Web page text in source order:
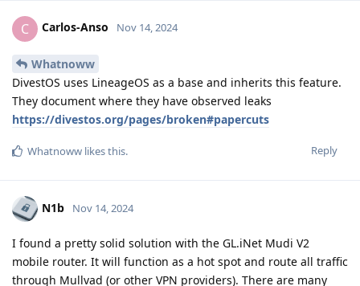
C Carlos-Anso Nov 14, 2024
Whatnoww
DivestOS uses LineageOS as a base and inherits this feature.
They document where they have observed leaks
https://divestos.org/pages/broken#papercuts
Reply
Whatnoww likes this.
N1b Nov 14, 2024
I found a pretty solid solution with the GL.iNet Mudi V2
mobile router. It will function as a hot spot and route all traffic
through Mullvad (or other VPN providers). There are many